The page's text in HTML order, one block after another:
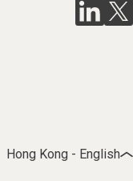
Hong Kong - English